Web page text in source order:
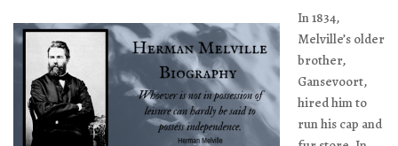
In 1834,
Melville’s older
brother,
Gansevoort,
hired him to
run his cap and